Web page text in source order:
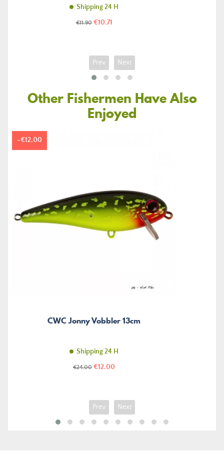
Shipping 24 H
Regular
€11.90 Price
€10.71
Prev Next
Other Fishermen Have Also
Enjoyed
CWC Jonny Vobbler 13cm
Shipping 24 H
Regular
€24.00 Price
€12.00
-€12.00
Prev Next